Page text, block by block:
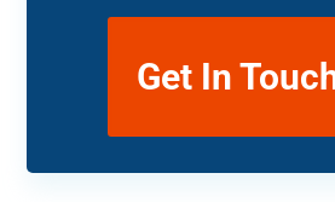
Get In
Payment Terminals